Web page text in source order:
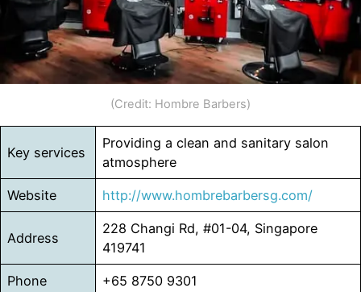
(Credit: Hombre Barbers)
Key services
Providing a clean and sanitary salon
atmosphere
Website http://www.hombrebarbersg.com/
Address
228 Changi Rd, #01-04, Singapore
419741
Phone +65 8750 9301